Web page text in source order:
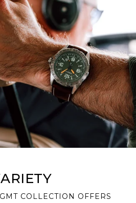
COLLECTION OFFERS